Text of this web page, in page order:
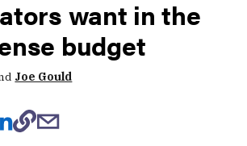
want in the
budget
Joe Gould